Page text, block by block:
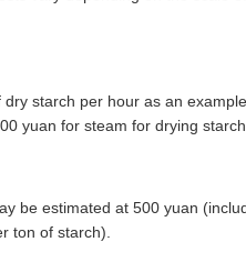
starch per hour as an
yuan for steam for drying
be estimated at 500 yuan
ton of starch).